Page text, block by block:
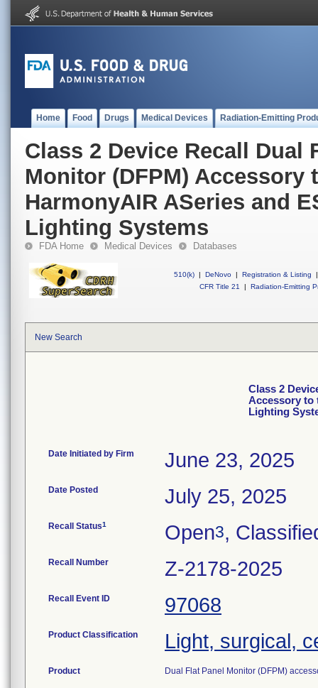
Home Food Drugs Medical Devices Radiation-Emitting
Class 2 Device Recall Dual
Monitor (DFPM) Accessory
HarmonyAIR ASeries and
Lighting Systems
FDA Home Medical Devices Databases
510(k) | DeNovo | Registration & Listing
|
CFR Title 21
| Radiation-Emitting
New Search
Class 2
Accessory to
Lighting
Date Initiated by Firm June 23, 2025
Date Posted July 25, 2025
Recall Status1 Open3,
Recall Number Z-2178-2025
Recall Event ID 97068
Product Classification Light, surgical,
Product Dual Flat Panel Monitor (DFPM)